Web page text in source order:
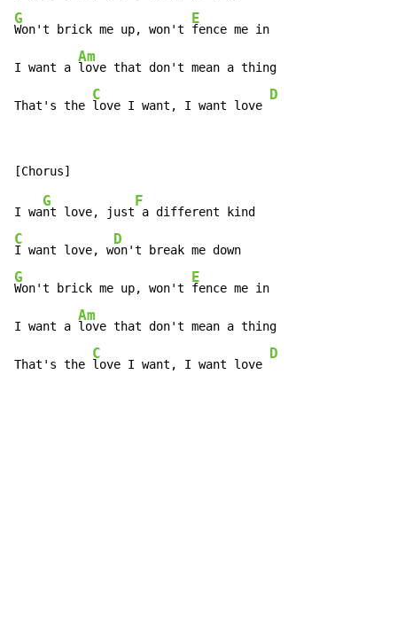
G
Won't brick me up, won't
E
fence me in
I want a
Am
love that don't mean a thing
That's the
C
love I want, I want love
D
I wa
G
nt love, just
F
C
I want love, w
D
G
Won't brick me up, won't
E
fence me in
I want a
Am
love that don't mean a thing
That's the
C
love I want, I want love
D